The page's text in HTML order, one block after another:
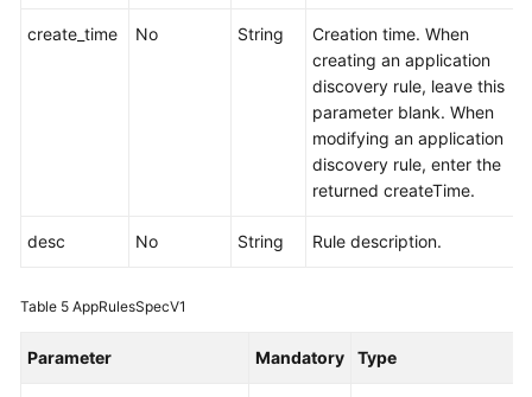
APIs
Auto
create_time No String
Creation time. When
creating an application
discovery rule, leave this
parameter blank. When
modifying an application
discovery rule, enter the
returned createTime.
desc No String Rule description.
Table 5 AppRulesSpecV1
Parameter Mandatory Type